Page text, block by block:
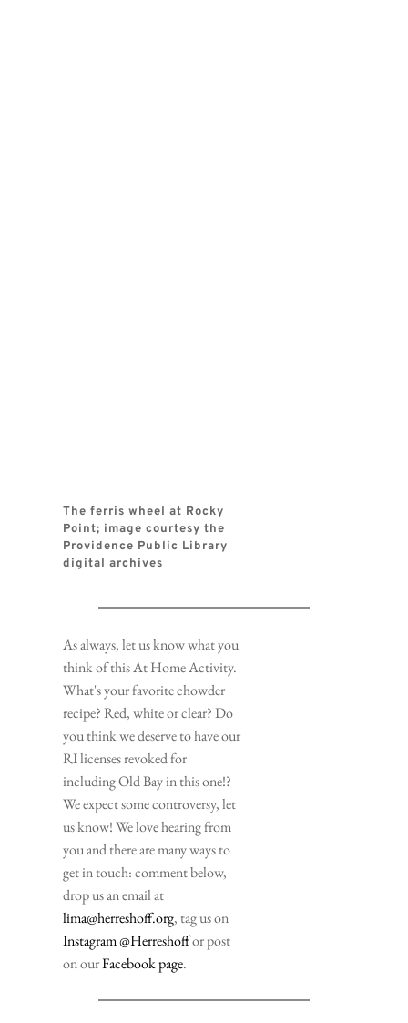
The ferris wheel at Rocky
Point; image courtesy the
Providence Public Library
digital archives
As always, let us know what you
think of this At Home Activity.
What's your favorite chowder
recipe? Red, white or clear? Do
you think we deserve to have our
RI licenses revoked for
including Old Bay in this one!?
We expect some controversy, let
us know! We love hearing from
you and there are many ways to
get in touch: comment below,
lima@herreshoff.org, tag us on
Instagram @Herreshoff or post
on our Facebook page.